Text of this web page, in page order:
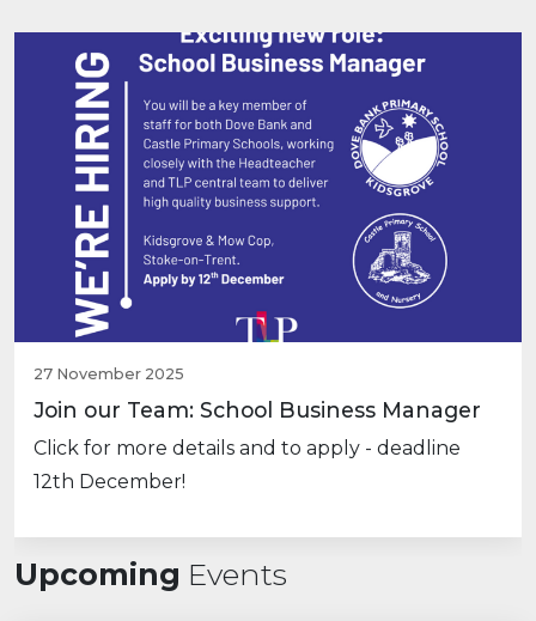
27 November 2025
Join our Team: School Business Manager
Click for more details and to apply - deadline
12th December!
Upcoming Events